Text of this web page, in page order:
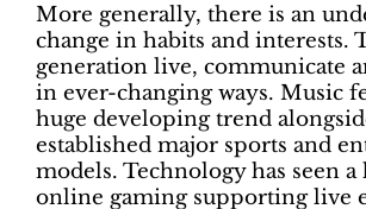
More generally, there is an
change in habits and interests.
generation live, communicate
in ever-changing ways. Music
huge developing trend
established major sports and
models. Technology has seen
online gaming supporting live